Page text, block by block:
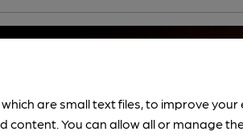
which are small text files, to improve
content. You can allow all or manage